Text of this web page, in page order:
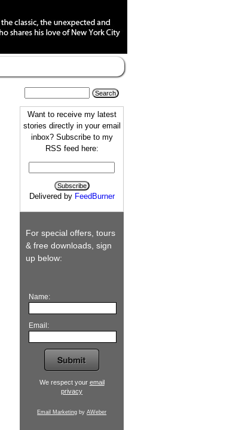
Want to receive my latest
stories directly in your email
inbox? Subscribe to my
RSS feed here:
Delivered by FeedBurner
For special offers, tours
& free downloads, sign
up below:
Name:
Email:
We respect your email
privacy
Email Marketing byAWeber